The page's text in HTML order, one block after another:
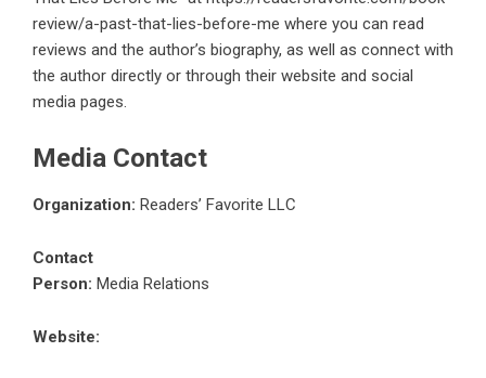
review/a-past-that-lies-before-me where you can read
reviews and the author’s biography, as well as connect with
the author directly or through their website and social
media pages.
Media Contact
Organization: Readers’ Favorite LLC
Contact
Person: Media Relations
Website: